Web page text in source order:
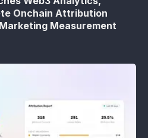
Onchain Attribution
Measurement